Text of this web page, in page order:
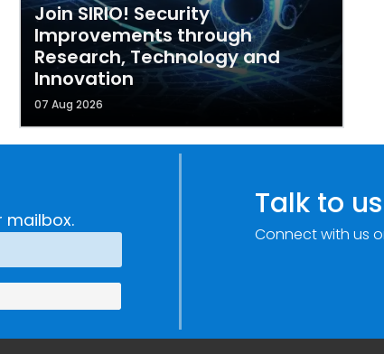
Join SIRIO! Security
Improvements through
Research, Technology and
Innovation
07 Aug 2026
mailbox. Talk to us
Connect with us